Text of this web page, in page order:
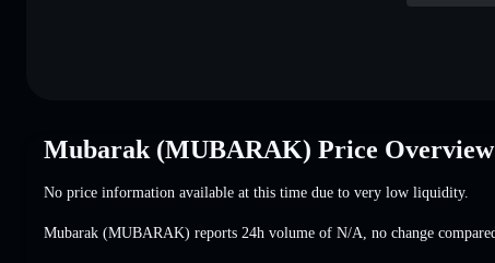
Mubarak (MUBARAK) Price Overview
No price information available at this time due to very low liquidity.
Mubarak (MUBARAK) reports 24h volume of N/A no change